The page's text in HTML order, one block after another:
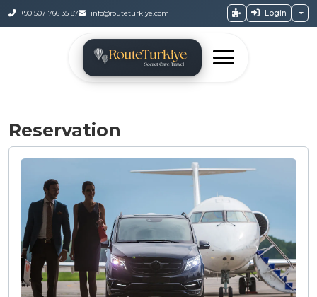
+90 507 766 35 87 info@routeturkiye.com Login
Reservation